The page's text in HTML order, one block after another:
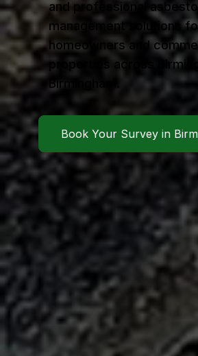
and professional
management solutions
homeowners and
properties across
Birmingham.
Book Your Survey in